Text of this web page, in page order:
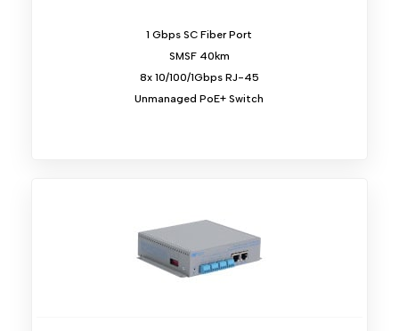
1 Gbps SC Fiber Port
SMSF 40km
8x 10/100/1Gbps RJ-45
Unmanaged PoE+ Switch